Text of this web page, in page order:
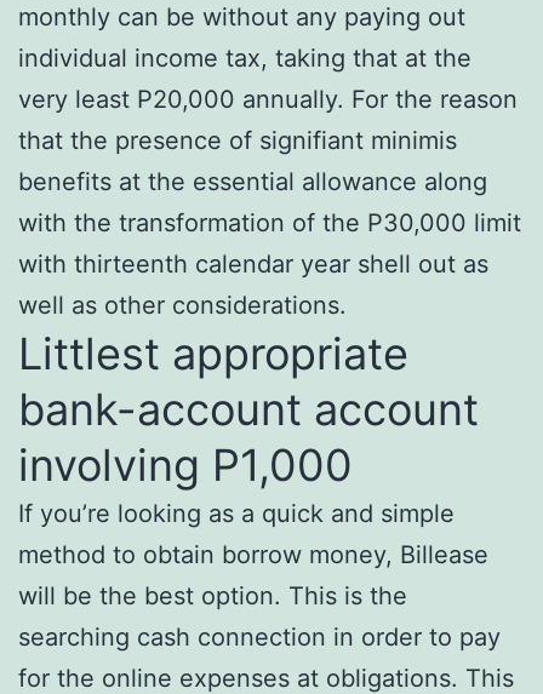
monthly can be without any paying out
individual income tax, taking that at the
very least P20,000 annually. For the reason
that the presence of signifiant minimis
benefits at the essential allowance along
with the transformation of the P30,000 limit
with thirteenth calendar year shell out as
well as other considerations.
Littlest appropriate
bank-account account
involving P1,000
If you’re looking as a quick and simple
method to obtain borrow money, Billease
will be the best option. This is the
searching cash connection in order to pay
for the online expenses at obligations. This